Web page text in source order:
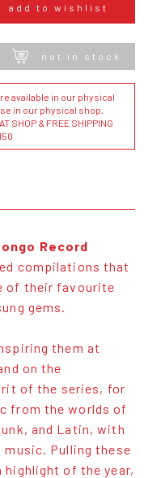
add to wishlist
not in stock
available in our physical
in our physical shop,
SHOP & FREE SHIPPING
Record
compilations that
of their favourite
gems.
them at
on the
of the series, for
from the worlds of
and Latin, with
Pulling these
of the year,